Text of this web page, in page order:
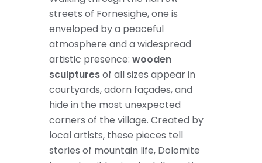
streets of Fornesighe, one is
enveloped by a peaceful
atmosphere and a widespread
artistic presence: wooden
sculpturesof all sizes appear in
courtyards, adorn façades, and
hide in the most unexpected
corners of the village. Created by
local artists, these pieces tell
stories of mountain life, Dolomite